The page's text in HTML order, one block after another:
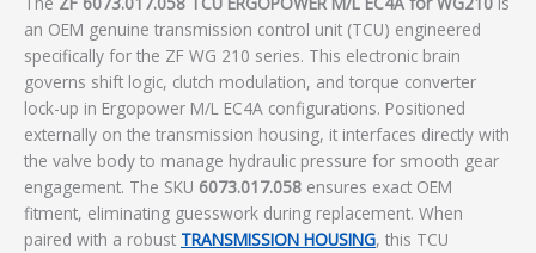
an OEM genuine transmission control unit (TCU) engineered
specifically for the ZF WG 210 series. This electronic brain
governs shift logic, clutch modulation, and torque converter
lock-up in Ergopower M/L EC4A configurations. Positioned
externally on the transmission housing, it interfaces directly with
the valve body to manage hydraulic pressure for smooth gear
engagement. The SKU 6073.017.058 ensures exact OEM
fitment, eliminating guesswork during replacement. When
paired with a robust TRANSMISSION HOUSING, this TCU